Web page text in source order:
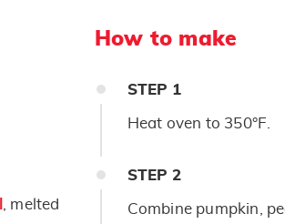
, melted
How to make
STEP 1
Heat oven to 350°F.
STEP 2
Combine pumpkin,